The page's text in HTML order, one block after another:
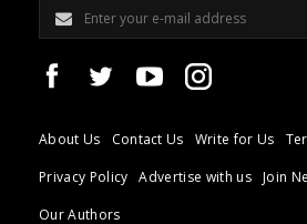
About Us Contact Us Write for Us
Privacy Policy
Advertise with us Join
Our Authors